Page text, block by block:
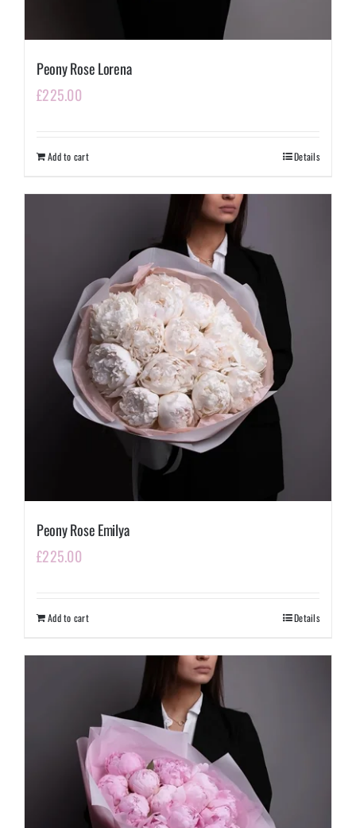
Peony Rose Lorena
£225.00
Add to cart Details
Peony Rose Emilya
£225.00
Add to cart Details